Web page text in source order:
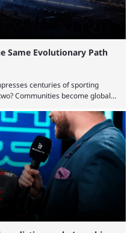
Same Evolutionary Path
centuries of sporting
Communities become global
products faster than
sports centuries to build has
local communities to sold out
Olympic-style events, the ...